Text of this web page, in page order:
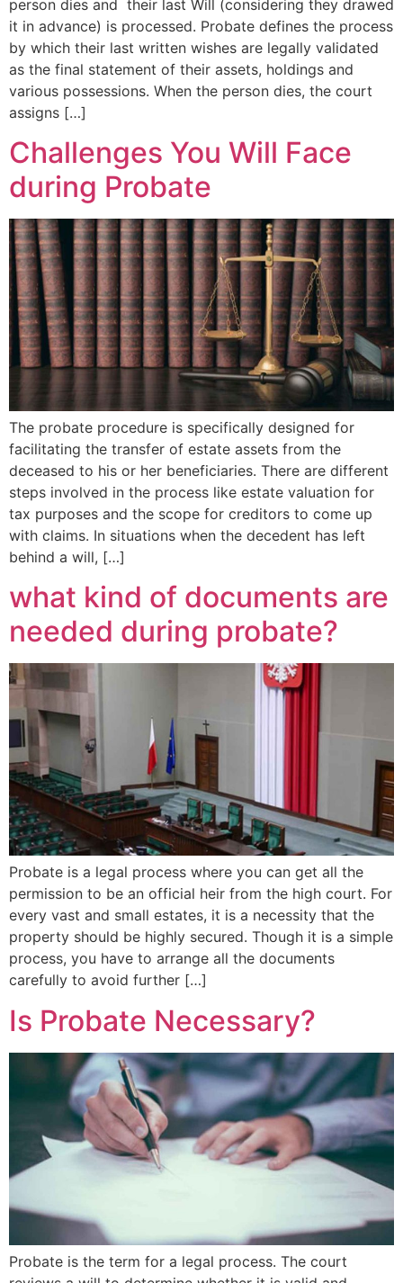
person dies and their last Will (considering they drawed
it in advance) is processed. Probate defines the process
by which their last written wishes are legally validated
as the final statement of their assets, holdings and
various possessions. When the person dies, the court
assigns […]
Challenges You Will Face
during Probate
The probate procedure is specifically designed for
facilitating the transfer of estate assets from the
deceased to his or her beneficiaries. There are different
steps involved in the process like estate valuation for
tax purposes and the scope for creditors to come up
with claims. In situations when the decedent has left
behind a will, […]
what kind of documents are
needed during probate?
Probate is a legal process where you can get all the
permission to be an official heir from the high court. For
every vast and small estates, it is a necessity that the
property should be highly secured. Though it is a simple
process, you have to arrange all the documents
carefully to avoid further […]
Is Probate Necessary?
Probate is the term for a legal process. The court